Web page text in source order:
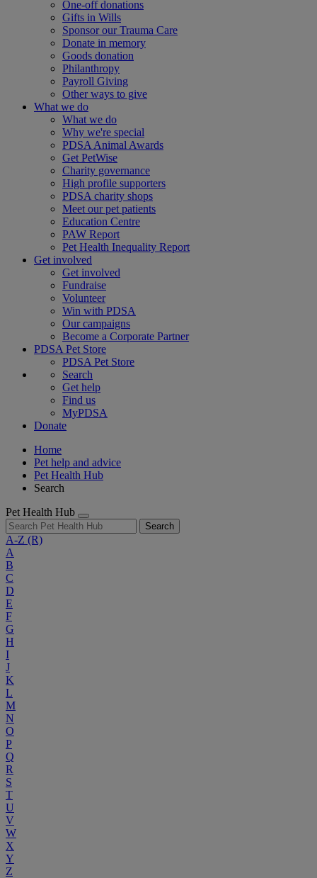
One-off donations
Gifts in Wills
Sponsor our Trauma Care
Donate in memory
Goods donation
Philanthropy
Payroll Giving
Other ways to give
What we do
What we do
Why we're special
PDSA Animal Awards
Get PetWise
Charity governance
High profile supporters
PDSA charity shops
Meet our pet patients
Education Centre
PAW Report
Pet Health Inequality Report
Get involved
Get involved
Fundraise
Volunteer
Win with PDSA
Our campaigns
Become a Corporate Partner
PDSA Pet Store
PDSA Pet Store
Search
Get help
Find us
MyPDSA
Donate
Home
Pet help and advice
Pet Health Hub
Search
Pet Health Hub
Search
A-Z (R)
A
B
C
D
E
F
G
H
I
J
K
L
M
N
O
P
Q
R
S
T
U
V
W
X
Y
Z